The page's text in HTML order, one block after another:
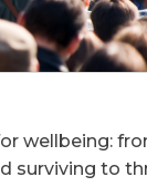
wellbeing:
surviving to